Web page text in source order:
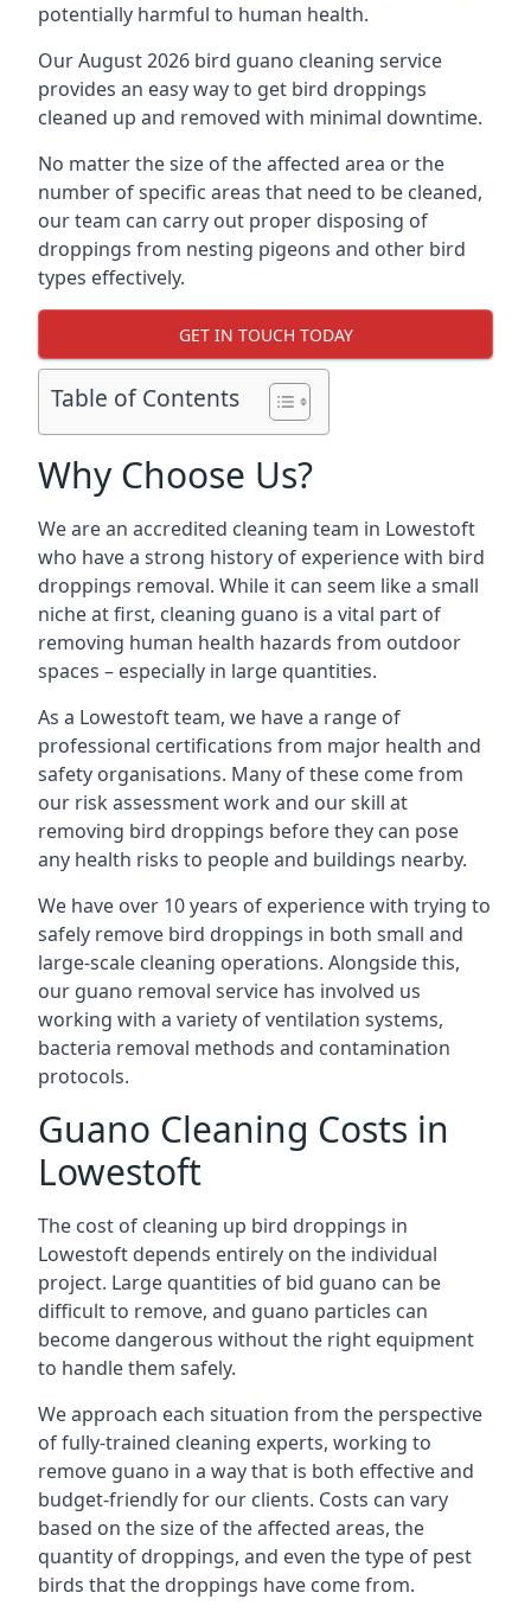
potentially harmful to human health.
Our August 2026 bird guano cleaning service
provides an easy way to get bird droppings
cleaned up and removed with minimal downtime.
No matter the size of the affected area or the
number of specific areas that need to be cleaned,
our team can carry out proper disposing of
droppings from nesting pigeons and other bird
types effectively.
GET IN TOUCH TODAY
Table of Contents
Why Choose Us?
We are an accredited cleaning team in Lowestoft
who have a strong history of experience with bird
droppings removal. While it can seem like a small
niche at first, cleaning guano is a vital part of
removing human health hazards from outdoor
spaces – especially in large quantities.
As a Lowestoft team, we have a range of
professional certifications from major health and
safety organisations. Many of these come from
our risk assessment work and our skill at
removing bird droppings before they can pose
any health risks to people and buildings nearby.
We have over 10 years of experience with trying to
safely remove bird droppings in both small and
large-scale cleaning operations. Alongside this,
our guano removal service has involved us
working with a variety of ventilation systems,
bacteria removal methods and contamination
protocols.
Guano Cleaning Costs in
Lowestoft
The cost of cleaning up bird droppings in
Lowestoft depends entirely on the individual
project. Large quantities of bid guano can be
difficult to remove, and guano particles can
become dangerous without the right equipment
to handle them safely.
We approach each situation from the perspective
of fully-trained cleaning experts, working to
remove guano in a way that is both effective and
budget-friendly for our clients. Costs can vary
based on the size of the affected areas, the
quantity of droppings, and even the type of pest
birds that the droppings have come from.